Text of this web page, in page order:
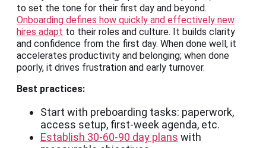
to set the tone for their first day and beyond.
Onboarding defines how quickly and effectively new
hires adapt to their roles and culture. It builds clarity
and confidence from the first day. When done well, it
accelerates productivity and belonging; when done
poorly, it drives frustration and early turnover.
Best practices:
Start with preboarding tasks: paperwork,
access setup, first-week agenda, etc.
Establish 30-60-90 day plans with